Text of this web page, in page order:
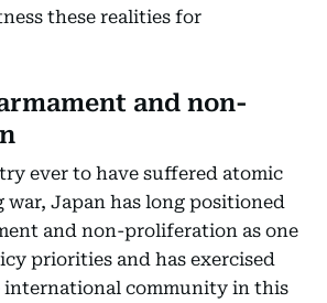
these realities for
and non-
ever to have suffered atomic
Japan has long positioned
and non-proliferation as one
priorities and has exercised
international community in this